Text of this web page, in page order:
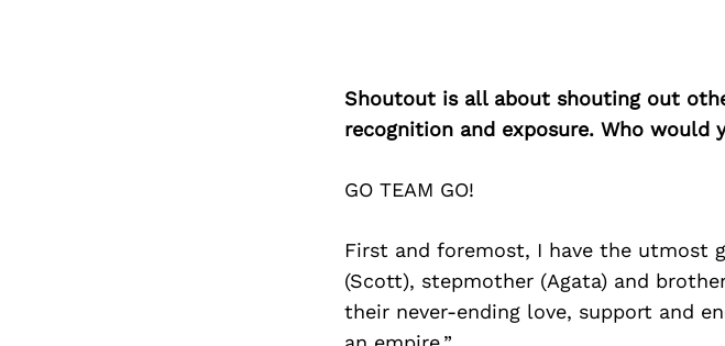
Shoutout is all about shouting out
recognition and exposure. Who would
GO TEAM GO!
First and foremost, I have the utmost
(Scott), stepmother (Agata) and
their never-ending love, support and